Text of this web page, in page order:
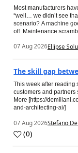
Most manufacturers
“well… we didn’t see
scenario? A machine
off. Maintenance
07 Aug 2026Ellipse
The skill gap
This week after reading
customers and
More [https://
and-architecting-ai/]
07 Aug 2026Stefano
(0)